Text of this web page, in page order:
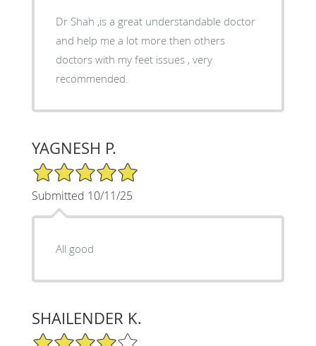
Dr Shah ,is a great understandable doctor
and help me a lot more then others
doctors with my feet issues , very
recommended.
YAGNESH P.
5/5 Star Rating
Submitted 10/11/25
All good
SHAILENDER K.
4/5 Star Rating